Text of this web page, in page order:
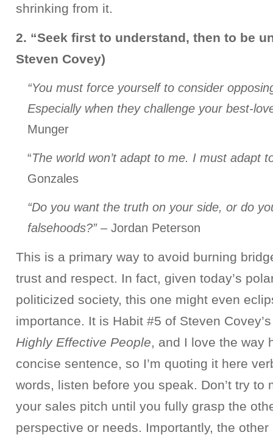
shrinking from it.
2. “Seek first to understand, then to be
Steven Covey)
“You must force yourself to consider
Especially when they challenge your best-
Munger
“The world won’t adapt to me. I must adapt
Gonzales
“Do you want the truth on your side, or do
falsehoods?”– Jordan Peterson
This is a primary way to avoid burning
trust and respect. In fact, given today’s
politicized society, this one might even
importance. It is Habit #5 of Steven
Highly Effective People, and I love the way
concise sentence, so I’m quoting it here
words, listen before you speak. Don’t try to
your sales pitch until you fully grasp the
perspective or needs. Importantly, the